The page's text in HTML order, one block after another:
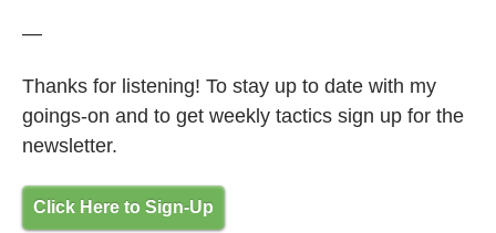
—
Thanks for listening! To stay up to date with my
goings-on and to get weekly tactics sign up for the
newsletter.
Click Here to Sign-Up